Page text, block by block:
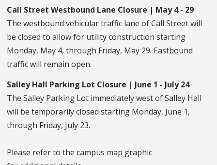
Call Street Westbound Lane Closure | May 4 - 29
The westbound vehicular traffic lane of Call Street will
be closed to allow for utility construction starting
Monday, May 4, through Friday, May 29. Eastbound
traffic will remain open.
Salley Hall Parking Lot Closure | June 1 - July 24
The Salley Parking Lot immediately west of Salley Hall
will be temporarily closed starting Monday, June 1,
through Friday, July 23.
Please refer to the campus map graphic